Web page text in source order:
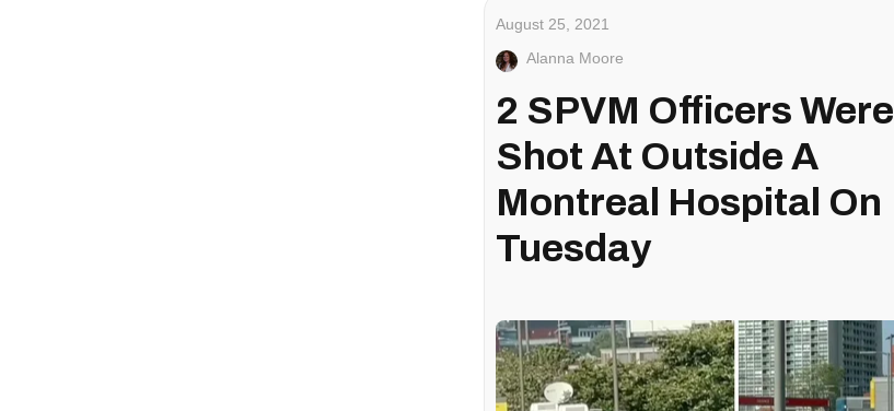
August 25, 2021
Alanna Moore
2 SPVM Officers Were
Shot At Outside A
Montreal Hospital On
Tuesday